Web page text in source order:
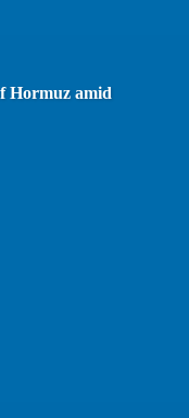
Hormuz amid